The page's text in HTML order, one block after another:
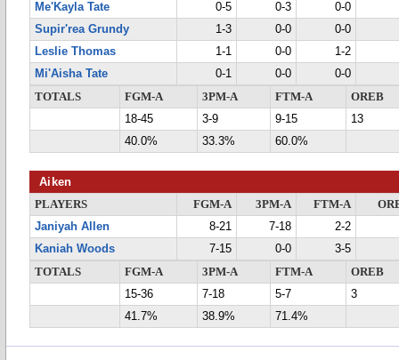
Me'Kayla Tate
0-5 0-3
0-0
Supir'rea Grundy
1-3 0-0
0-0
Leslie Thomas
1-1 0-0
1-2
Mi'Aisha Tate
0-1 0-0
0-0
TOTALS
FGM-A 3PM-A FTM-A
OREB
18-45
3-9 9-15
13
40.0%
33.3% 60.0%
Aiken
PLAYERS FGM-A 3PM-A FTM-A
Janiyah Allen
8-21 7-18
2-2
Kaniah Woods
7-15 0-0
3-5
TOTALS
FGM-A 3PM-A FTM-A
OREB
15-36
7-18 5-7
3
41.7%
38.9% 71.4%